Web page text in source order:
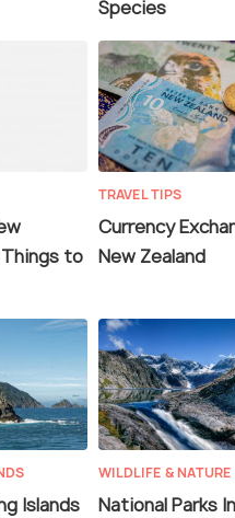
Species
to
TRAVEL TIPS
Currency
New Zealand
Islands
WILDLIFE & NATURE
National Parks